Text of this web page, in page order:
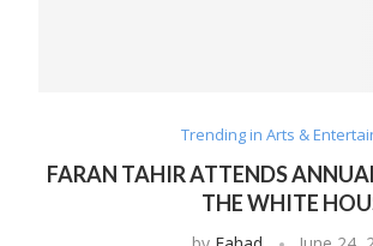
Trending in Arts &
FARAN TAHIR ATTENDS
THE WHITE